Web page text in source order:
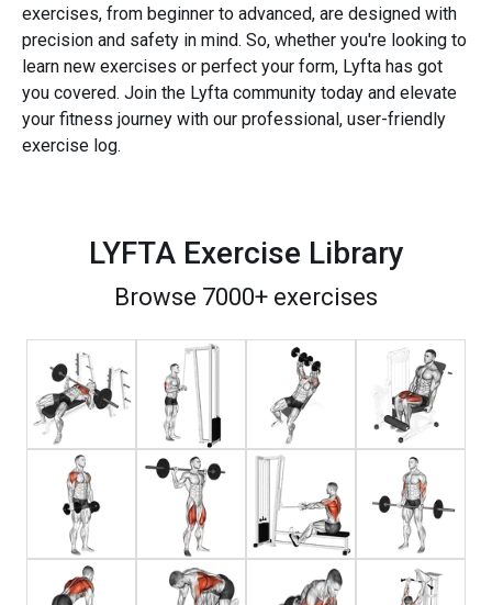
exercises, from beginner to advanced, are designed with
precision and safety in mind. So, whether you're looking to
learn new exercises or perfect your form, Lyfta has got
you covered. Join the Lyfta community today and elevate
your fitness journey with our professional, user-friendly
exercise log.
LYFTA Exercise Library
Browse 7000+ exercises